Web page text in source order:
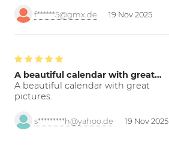
f******5@gmx.de 19 Nov 2025
A beautiful calendar with great…
A beautiful calendar with great
pictures.
s*********h@yahoo.de 19 Nov 2025